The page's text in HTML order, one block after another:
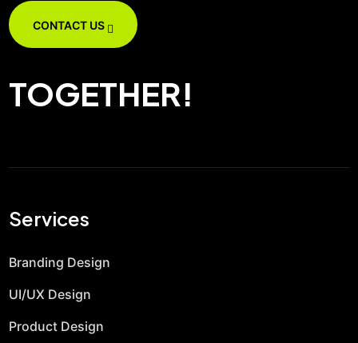
CONTACT US
TOGETHER!
Services
Branding Design
UI/UX Design
Product Design